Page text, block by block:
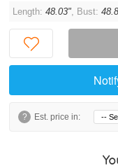
Length:48.03", Bust:
? Est. price in: